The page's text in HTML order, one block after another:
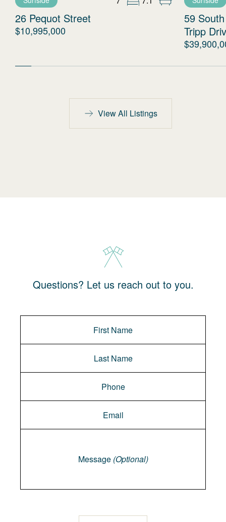
26 Pequot Street
$10,995,000
59
Tripp
View All Listings
Questions? Let us reach out to you.
Message (Optional)